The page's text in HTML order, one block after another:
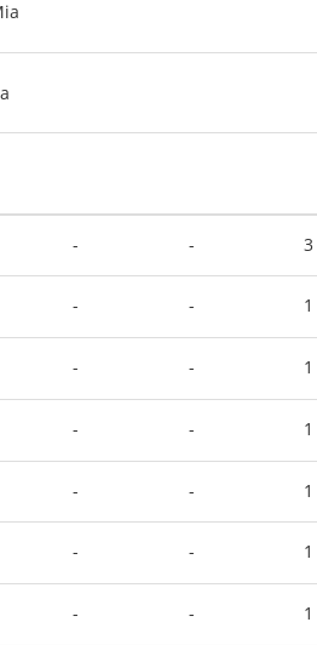
- - 3
- - 1
- - 1
- - 1
- - 1
- - 1
- - 1